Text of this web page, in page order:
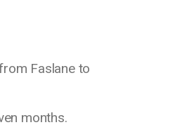
Faslane to
months.